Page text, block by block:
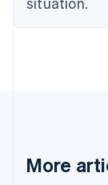
More
Finland
Greece